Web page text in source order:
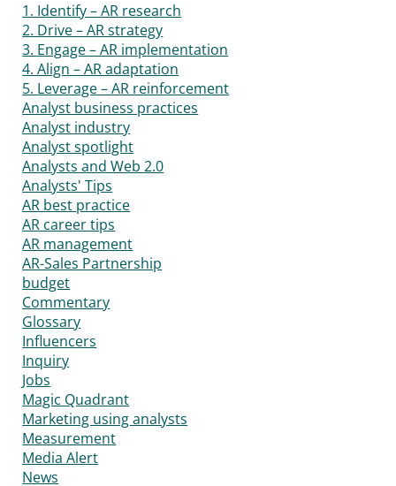
1. Identify – AR research
2. Drive – AR strategy
3. Engage – AR implementation
4. Align – AR adaptation
5. Leverage – AR reinforcement
Analyst business practices
Analyst industry
Analyst spotlight
Analysts and Web 2.0
Analysts' Tips
AR best practice
AR career tips
AR management
AR-Sales Partnership
budget
Commentary
Glossary
Influencers
Inquiry
Jobs
Magic Quadrant
Marketing using analysts
Measurement
Media Alert
News